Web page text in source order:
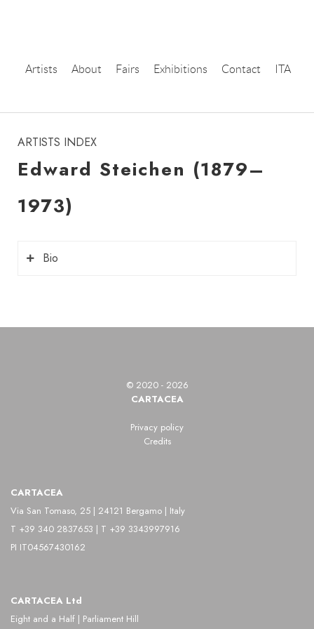
Artists About Fairs Exhibitions Contact ITA
ARTISTS INDEX
Edward Steichen (1879–
1973)
Bio
Luxembourg, was an American photographer,
documentary photography.
After moving to the United States, he studied
painting at the Art Students League of New York
images reveal a strong interest in light and
composition, which he uses with a painterly
sensitivity, creating elegant and refined
In addition to his artistic practice, Steichen played a
crucial role as a curator at the Museum of Modern
© 2020 - 2026
CARTACEA
Privacy policy
Credits
CARTACEA
Via San Tomaso, 25 | 24121 Bergamo | Italy
T +39 340 2837653 | T +39 3343997916
PI IT04567430162
CARTACEA Ltd
Eight and a Half | Parliament Hill